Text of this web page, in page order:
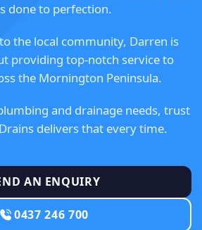
done to perfection.
the local community, Darren is
providing top-notch service to
the Mornington Peninsula.
and drainage needs, trust
delivers that every time.
AN ENQUIRY
0437 246 700